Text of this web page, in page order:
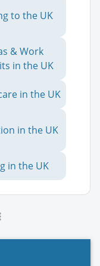
to the UK
& Work
in the UK
in the UK
in the UK
in the UK